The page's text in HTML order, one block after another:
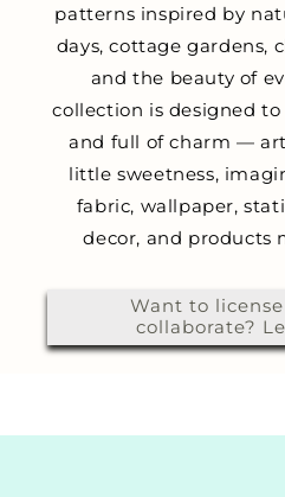
patterns inspired by
days, cottage gardens,
and the beauty of
collection is designed
and full of charm —
little sweetness,
fabric, wallpaper,
decor, and products
Want to
collaborate?